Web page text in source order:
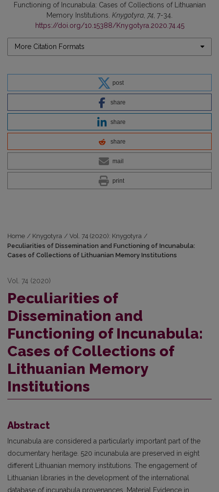
Functioning of Incunabula: Cases of Collections of Lithuanian
Memory Institutions. Knygotyra 74 , 7-34.
https://doi.org/10.15388/Knygotyra.2020.74.45
More Citation Formats
post
share
share
share
mail
print
Home / Knygotyra / Vol. 74 (2020): Knygotyra /
Peculiarities of Dissemination and Functioning of Incunabula:
Cases of Collections of Lithuanian Memory Institutions
Vol. 74 (2020)
Peculiarities of
Dissemination and
Functioning of Incunabula:
Cases of Collections of
Lithuanian Memory
Institutions
Abstract
Incunabula are considered a particularly important part of the
documentary heritage. 520 incunabula are preserved in eight
different Lithuanian memory institutions. The engagement of
Lithuanian libraries in the development of the international
database of incunabula provenances, Material Evidence in